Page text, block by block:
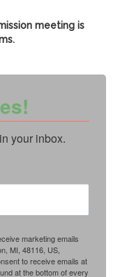
meeting is
your inbox.
marketing emails
MI, 48116, US,
to receive emails at
at the bottom of every